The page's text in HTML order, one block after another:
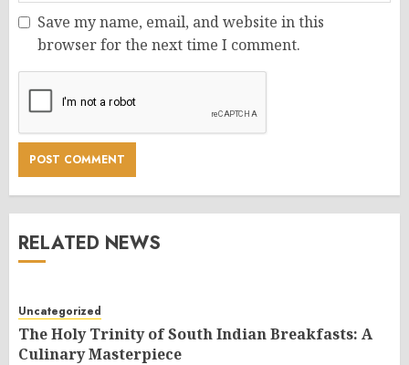
Save my name, email, and website in this
browser for the next time I comment.
RELATED NEWS
Uncategorized
The Holy Trinity of South Indian Breakfasts: A
Culinary Masterpiece